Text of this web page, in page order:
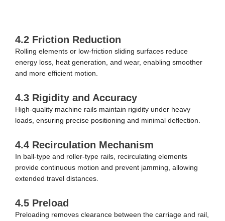
4.2 Friction Reduction
Rolling elements or low-friction sliding surfaces reduce
energy loss, heat generation, and wear, enabling smoother
and more efficient motion.
4.3 Rigidity and Accuracy
High-quality machine rails maintain rigidity under heavy
loads, ensuring precise positioning and minimal deflection.
4.4 Recirculation Mechanism
In ball-type and roller-type rails, recirculating elements
provide continuous motion and prevent jamming, allowing
extended travel distances.
4.5 Preload
Preloading removes clearance between the carriage and rail,